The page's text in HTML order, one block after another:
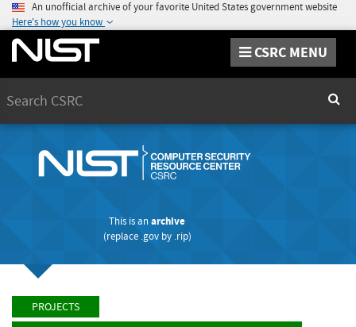
An unofficial archive of your favorite United States government website
Here's how you know
CSRC MENU
This is anarchive
(replace .govby .rip)
PROJECTS